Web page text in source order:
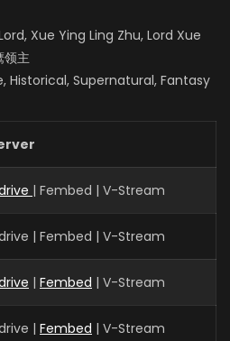
Xue Ying Ling Zhu, Lord Xue
主
Historical, Supernatural, Fantasy
| Fembed | V-Stream
| Fembed | V-Stream
| Fembed | V-Stream
| Fembed | V-Stream